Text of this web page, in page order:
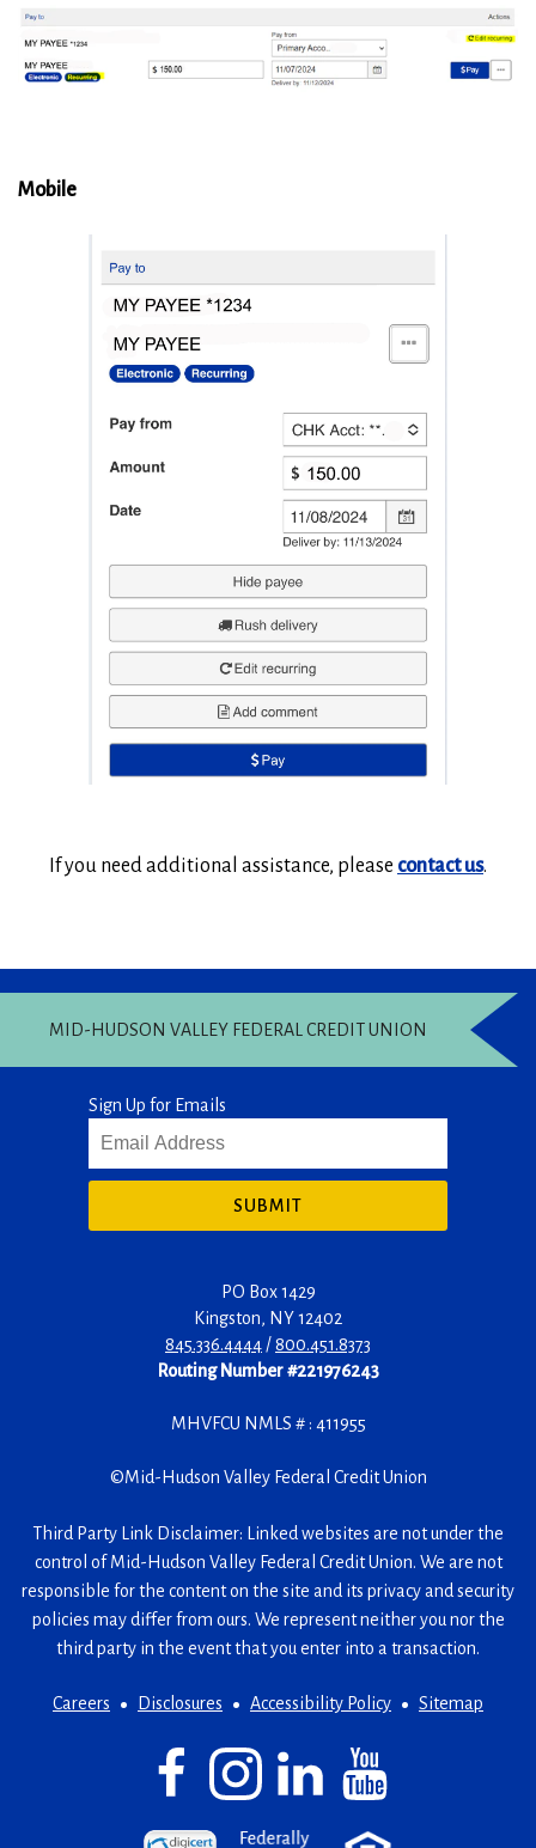
Mobile
If you need additional assistance, please contact us.
MID-HUDSON VALLEY FEDERAL CREDIT UNION
Sign Up for Emails
SUBMIT
PO Box 1429
Kingston, NY12402
845.336.4444/800.451.8373
Routing Number #221976243
MHVFCU NMLS # : 411955
©Mid-Hudson Valley Federal Credit Union
Third Party Link Disclaimer: Linked websites are not under the
control of Mid-Hudson Valley Federal Credit Union. We are not
responsible for the content on the site and its privacy and security
policies may differ from ours. We represent neither you nor the
third party in the event that you enter into a transaction.
Careers Disclosures Accessibility Policy Sitemap
Facebook
(Opens
Instagram
(Opens
in
LinkedIn
(Opens YouTube
(Opens
in
(Opens (Opens